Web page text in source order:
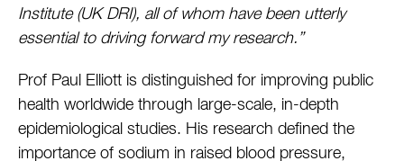
Institute (UK DRI), all of whom have been utterly
essential to driving forward my research.”
Prof Paul Elliott is distinguished for improving public
health worldwide through large-scale, in-depth
epidemiological studies. His research defined the
importance of sodium in raised blood pressure,